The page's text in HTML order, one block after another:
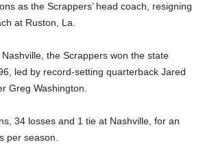
as the Scrappers’ head coach, resigning
at Ruston, La.
the Scrappers won the state
led by record-setting quarterback Jared
Greg Washington.
34 losses and 1 tie at Nashville, for an
per season.